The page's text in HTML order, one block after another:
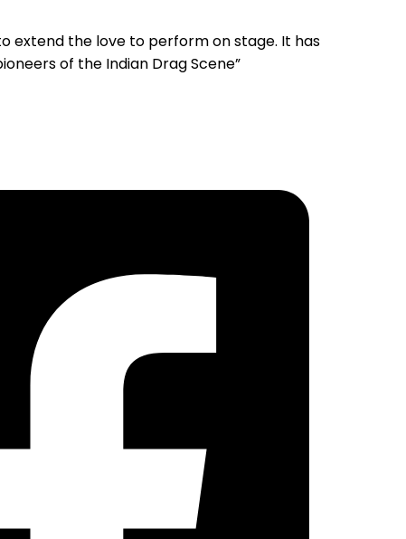
extend the love to perform on stage. It has
of the Indian Drag Scene”